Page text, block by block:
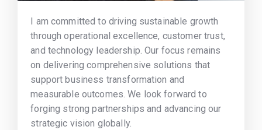
I am committed to driving sustainable growth
through operational excellence, customer trust,
and technology leadership. Our focus remains
on delivering comprehensive solutions that
support business transformation and
measurable outcomes. We look forward to
forging strong partnerships and advancing our
strategic vision globally.